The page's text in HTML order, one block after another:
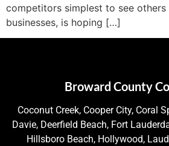
competitors simplest to see
businesses, is hoping […]
Broward County
Coconut Creek, Cooper City, Coral
Davie, Deerfield Beach, Fort
Hillsboro Beach, Hollywood,